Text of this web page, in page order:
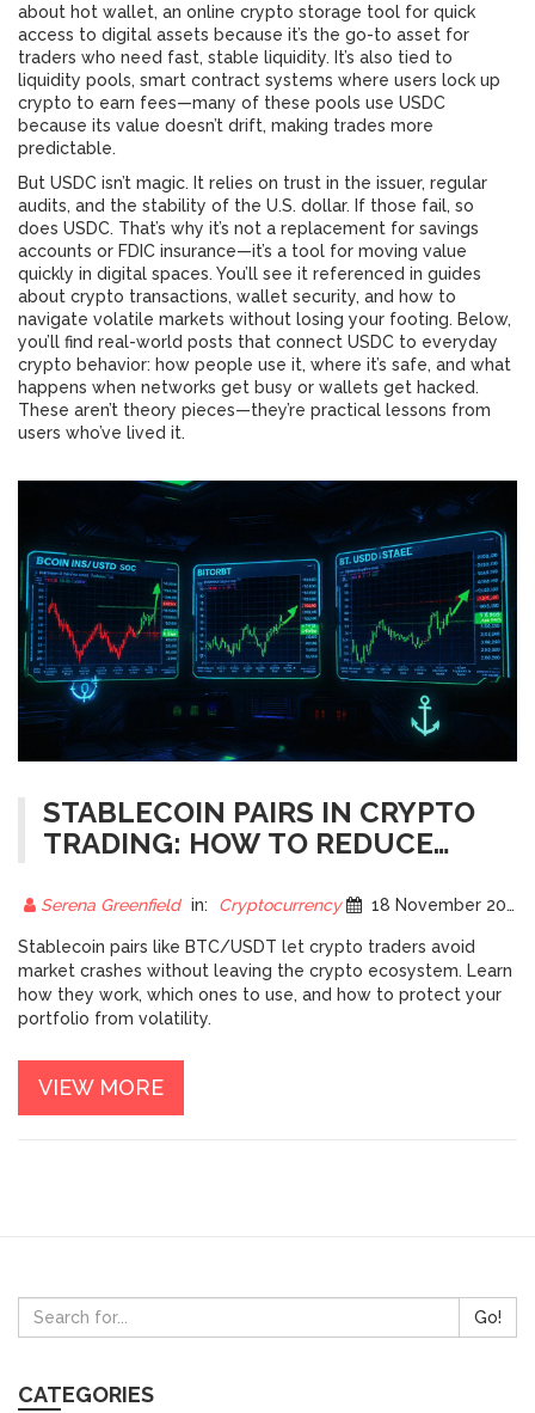
about hot wallet, an online crypto storage tool for quick
access to digital assets because it’s the go-to asset for
traders who need fast, stable liquidity. It’s also tied to
liquidity pools, smart contract systems where users lock up
crypto to earn fees—many of these pools use USDC
because its value doesn’t drift, making trades more
predictable.
But USDC isn’t magic. It relies on trust in the issuer, regular
audits, and the stability of the U.S. dollar. If those fail, so
does USDC. That’s why it’s not a replacement for savings
accounts or FDIC insurance—it’s a tool for moving value
quickly in digital spaces. You’ll see it referenced in guides
about crypto transactions, wallet security, and how to
navigate volatile markets without losing your footing. Below,
you’ll find real-world posts that connect USDC to everyday
crypto behavior: how people use it, where it’s safe, and what
happens when networks get busy or wallets get hacked.
These aren’t theory pieces—they’re practical lessons from
users who’ve lived it.
STABLECOIN PAIRS IN CRYPTO
TRADING: HOW TO REDUCE
Serena Greenfield in: Cryptocurrency 18 November 2025
Stablecoin pairs like BTC/USDT let crypto traders avoid
market crashes without leaving the crypto ecosystem. Learn
how they work, which ones to use, and how to protect your
portfolio from volatility.
VIEW MORE
Go!
CATEGORIES